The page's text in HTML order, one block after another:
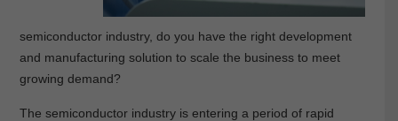
semiconductor industry, do you have the right development
and manufacturing solution to scale the business to meet
growing demand?
The semiconductor industry is entering a period of rapid